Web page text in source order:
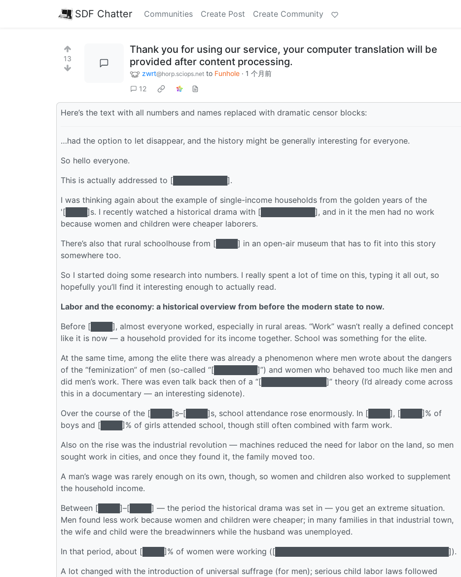
SDF Chatter Communities Create Post Create Community
13
Thank you for using our service, your computer translation will be
provided after content processing.
zwrt@horp.sciops.net to Funhole · 1 个月前
12
Here’s the text with all numbers and names replaced with dramatic censor blocks:
…had the option to let disappear, and the history might be generally interesting for everyone.
So hello everyone.
This is actually addressed to [██████████].
I was thinking again about the example of single-income households from the golden years of the
'[████]s. I recently watched a historical drama with [██████████], and in it the men had no work
because women and children were cheaper laborers.
There’s also that rural schoolhouse from [████] in an open-air museum that has to fit into this story
somewhere too.
So I started doing some research into numbers. I really spent a lot of time on this, typing it all out, so
hopefully you’ll find it interesting enough to actually read.
Labor and the economy: a historical overview from before the modern state to now.
Before [████], almost everyone worked, especially in rural areas. “Work” wasn’t really a defined concept
like it is now — a household provided for its income together. School was something for the elite.
At the same time, among the elite there was already a phenomenon where men wrote about the dangers
of the “feminization” of men (so-called “[████████]”) and women who behaved too much like men and
did men’s work. There was even talk back then of a “[████████████]” theory (I’d already come across
this in a documentary — an interesting sidenote).
Over the course of the [████]s–[████]s, school attendance rose enormously. In [████], [████]% of
boys and [████]% of girls attended school, though still often combined with farm work.
Also on the rise was the industrial revolution — machines reduced the need for labor on the land, so men
sought work in cities, and once they found it, the family moved too.
A man’s wage was rarely enough on its own, though, so women and children also worked to supplement
the household income.
Between [████]–[████] — the period the historical drama was set in — you get an extreme situation.
Men found less work because women and children were cheaper; in many families in that industrial town,
the wife and child were the breadwinners while the husband was unemployed.
In that period, about [████]% of women were working ([████████████████████████████████]).
A lot changed with the introduction of universal suffrage (for men); serious child labor laws followed